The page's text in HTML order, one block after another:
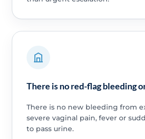
There is no red-flag bleeding
There is no new bleeding from
severe vaginal pain, fever or
to pass urine.